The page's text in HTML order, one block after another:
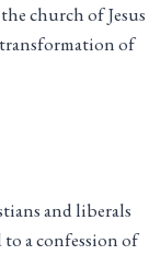
church of Jesus
of
and liberals
a confession of